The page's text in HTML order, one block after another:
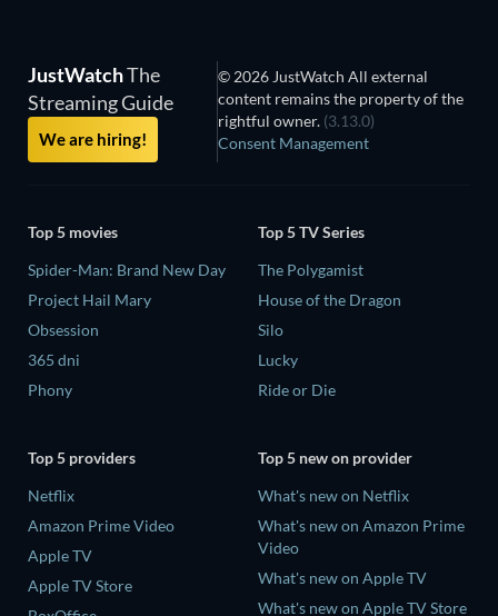
JustWatchThe
Streaming Guide
We are hiring!
© 2026 JustWatch All external
content remains the property of the
rightful owner. (3.13.0)
Consent Management
Top 5 movies
Spider-Man: Brand New Day
Project Hail Mary
Obsession
365 dni
Phony
Top 5 TV Series
The Polygamist
House of the Dragon
Silo
Lucky
Ride or Die
Top 5 providers
Netflix
Amazon Prime Video
Apple TV
Apple TV Store
Top 5 new on provider
What's new on Netflix
What's new on Amazon Prime
Video
What's new on Apple TV
What's new on Apple TV Store